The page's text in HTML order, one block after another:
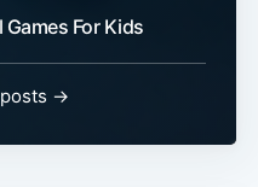
For Kids
posts →